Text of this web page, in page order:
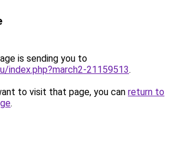
is sending you to
index.php?march2-21159513.
to visit that page, you can return to
.